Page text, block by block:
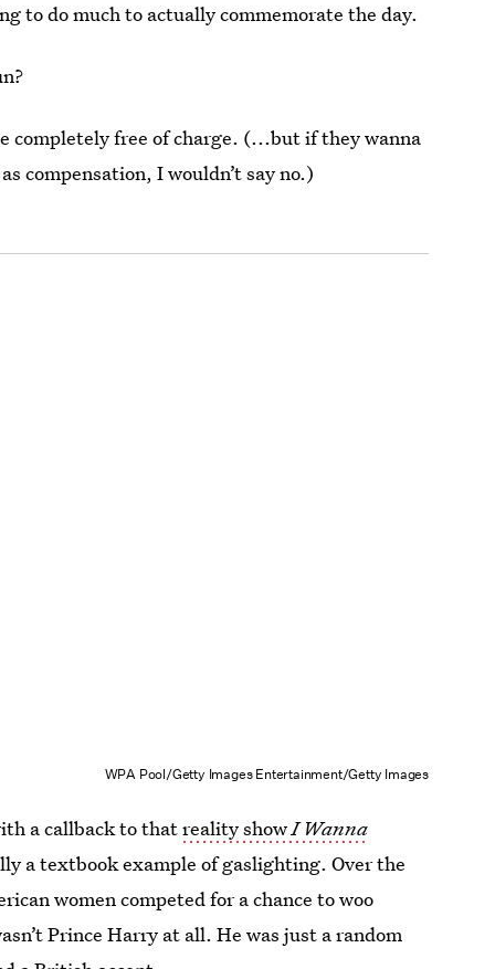
to do much to actually commemorate the day.
completely free of charge. (...but if they wanna
compensation, I wouldn’t say no.)
WPA Pool/Getty Images Entertainment/Getty Images
a callback to thatreality showI Wanna
a textbook example of gaslighting. Over the
women competed for a chance to woo
Prince Harry at all. He was just a random